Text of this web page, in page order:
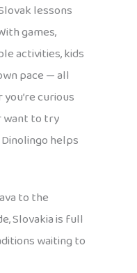
lessons
games,
activities, kids
pace — all
curious
want to try
helps
to the
Slovakia is full
waiting to